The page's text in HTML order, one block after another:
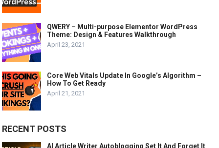
QWERY – Multi-purpose Elementor WordPress
Theme: Design & Features Walkthrough
April 23, 2021
Core Web Vitals Update In Google’s Algorithm –
How To Get Ready
April 21, 2021
RECENT POSTS
AI Article Writer Autoblogging Set It And Forget It